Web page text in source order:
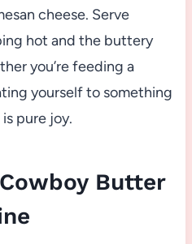
cheese. Serve
hot and the buttery
you’re feeding a
yourself to something
pure joy.
Butter